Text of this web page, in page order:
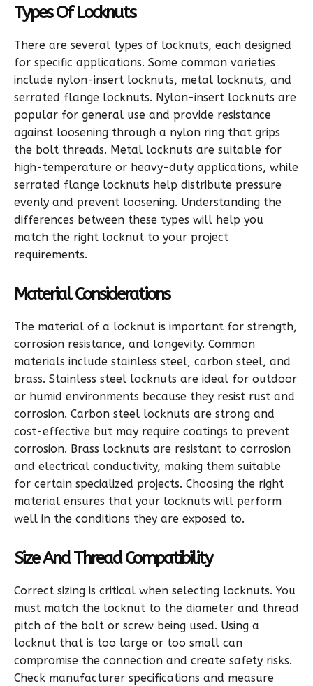
Types Of Locknuts
There are several types of locknuts, each designed
for specific applications. Some common varieties
include nylon-insert locknuts, metal locknuts, and
serrated flange locknuts. Nylon-insert locknuts are
popular for general use and provide resistance
against loosening through a nylon ring that grips
the bolt threads. Metal locknuts are suitable for
high-temperature or heavy-duty applications, while
serrated flange locknuts help distribute pressure
evenly and prevent loosening. Understanding the
differences between these types will help you
match the right locknut to your project
requirements.
Material Considerations
The material of a locknut is important for strength,
corrosion resistance, and longevity. Common
materials include stainless steel, carbon steel, and
brass. Stainless steel locknuts are ideal for outdoor
or humid environments because they resist rust and
corrosion. Carbon steel locknuts are strong and
cost-effective but may require coatings to prevent
corrosion. Brass locknuts are resistant to corrosion
and electrical conductivity, making them suitable
for certain specialized projects. Choosing the right
material ensures that your locknuts will perform
well in the conditions they are exposed to.
Size And Thread Compatibility
Correct sizing is critical when selecting locknuts. You
must match the locknut to the diameter and thread
pitch of the bolt or screw being used. Using a
locknut that is too large or too small can
compromise the connection and create safety risks.
Check manufacturer specifications and measure